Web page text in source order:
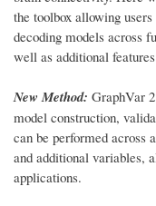
the toolbox allowing
decoding models across
well as additional
New Method: GraphVar
model construction,
can be performed across
and additional variables,
applications.